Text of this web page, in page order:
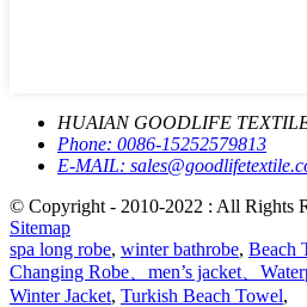
HUAIAN GOODLIFE
Phone: 0086-15252579813
E-MAIL:
© Copyright - 2010-2022 : All Rights
Sitemap
spa long robe, winter bathrobe, Beach
Changing Robe、men’s jacket、
Winter Jacket, Turkish Beach Towel,